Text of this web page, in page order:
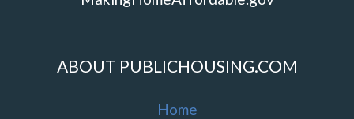
ABOUT PUBLICHOUSING.COM
Home